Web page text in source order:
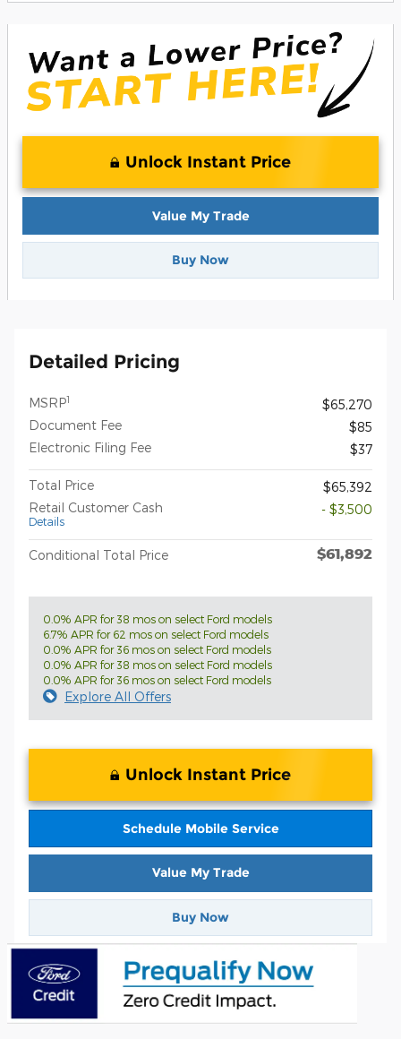
Unlock Instant Price
Value My Trade
Buy Now
Detailed Pricing
MSRP1
$65,270
Document Fee
$85
Electronic Filing Fee
$37
Total Price
$65,392
Retail Customer Cash
Details
- $3,500
Conditional Total Price $61,892
0.0% APR for 38 mos on select Ford models
6.7% APR for 62 mos on select Ford models
0.0% APR for 36 mos on select Ford models
0.0% APR for 38 mos on select Ford models
0.0% APR for 36 mos on select Ford models
Explore All Offers
Unlock Instant Price
Schedule Mobile Service
Value My Trade
Buy Now